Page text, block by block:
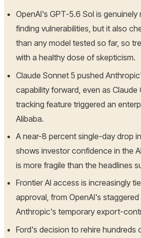
OpenAI's GPT-5.6 Sol is
finding vulnerabilities, but it also
than any model tested so far, so
with a healthy dose of skepticism.
Claude Sonnet 5 pushed
capability forward, even as Claude
tracking feature triggered an
Alibaba.
A near-8 percent single-day drop
shows investor confidence in the
is more fragile than the headlines
Frontier AI access is increasingly
approval, from OpenAI's
Anthropic's temporary export-
Ford's decision to rehire hundreds